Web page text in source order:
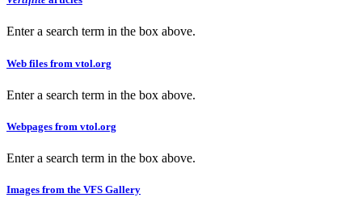
Enter a search term in the box above.
Web files from vtol.org
Enter a search term in the box above.
Webpages from vtol.org
Enter a search term in the box above.
Images from the VFS Gallery